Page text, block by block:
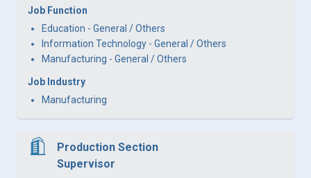
Job Function
Education - General / Others
Information Technology - General / Others
Manufacturing - General / Others
Job Industry
Manufacturing
Production Section
Supervisor